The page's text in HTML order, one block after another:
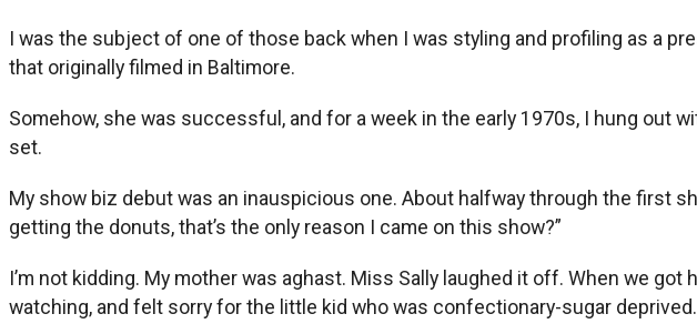
I was the subject of one of those back when I was styling and profiling as a
that originally filmed in Baltimore.
Somehow, she was successful, and for a week in the early 1970s, I hung out
set.
My show biz debut was an inauspicious one. About halfway through the first
getting the donuts, that’s the only reason I came on this show?”
I’m not kidding. My mother was aghast. Miss Sally laughed it off. When we
watching, and felt sorry for the little kid who was confectionary-sugar deprived.